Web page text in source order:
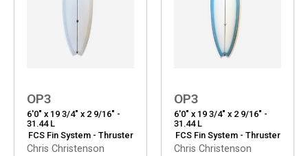
Chris Christenson
OP3
6'0" x 19 3/4" x 2 9/16" -
31.44 L
FCS Fin System - Thruster
Chris Christenson
OP3
6'0" x 19 3/4" x 2 9/16" -
31.44 L
FCS Fin System - Thruster